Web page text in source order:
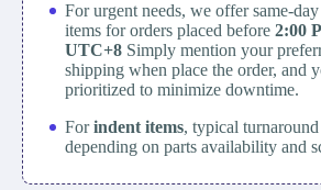
For urgent needs, we offer same-
items for orders placed before 2:00
UTC+8 Simply mention your
shipping when place the order, and
prioritized to minimize downtime.
Forindent items, typical
depending on parts availability and